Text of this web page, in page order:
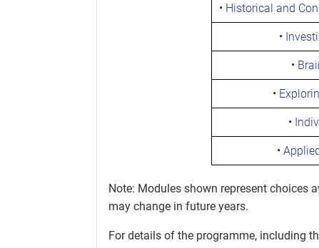
• Historical and
•
•
•
•
•
Note: Modules shown represent choices
may change in future years.
For details of the programme, including